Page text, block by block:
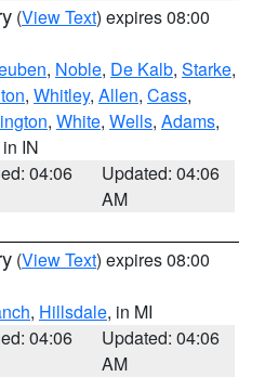
(View Text) expires 08:00
, Noble, De Kalb, Starke,
, Whitley, Allen, Cass,
, White, Wells, Adams,
IN
04:06
Updated: 04:06
AM
(View Text) expires 08:00
, Hillsdale, in MI
04:06
Updated: 04:06
AM